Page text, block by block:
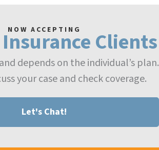
NOW ACCEPTING Clients
depends on the individual’s plan.
your case and check coverage.
Let's Chat!